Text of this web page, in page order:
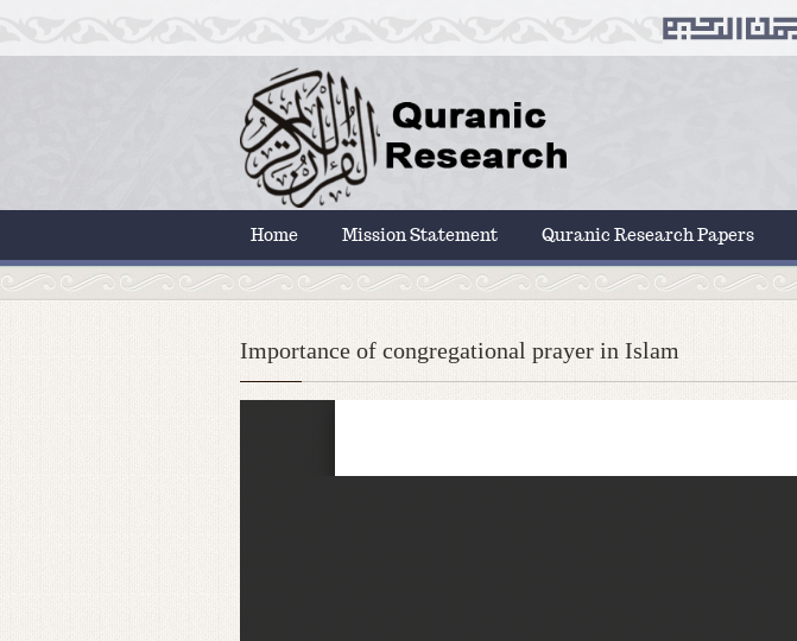
Home Mission Statement Quranic Research Papers
Importance of congregational prayer in Islam